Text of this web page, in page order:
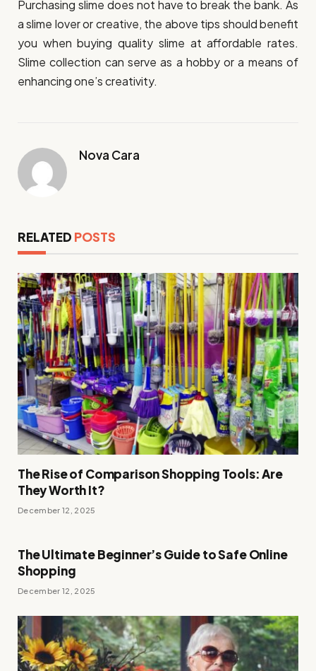
Purchasing slime does not have to break the bank. As
a slime lover or creative, the above tips should benefit
you when buying quality slime at affordable rates.
Slime collection can serve as a hobby or a means of
enhancing one’s creativity.
Nova Cara
RELATED POSTS
The Rise of Comparison Shopping Tools: Are
They Worth It?
December 12, 2025
The Ultimate Beginner’s Guide to Safe Online
Shopping
December 12, 2025